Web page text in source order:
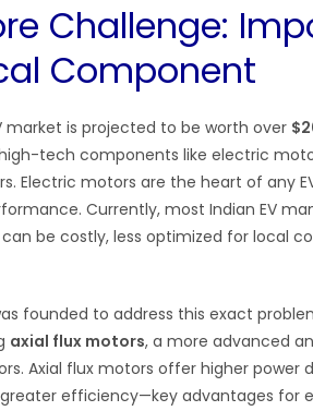
Challenge:
Component
market is projected to be worth over
tech components like electric
Electric motors are the heart of any
Currently, most Indian EV
be costly, less optimized for local
founded to address this exact
axial flux motors, a more advanced
Axial flux motors offer higher power
efficiency—key advantages for